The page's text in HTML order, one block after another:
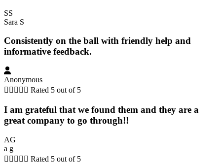
SS
Sara S
Consistently on the ball with friendly help and
informative feedback.
Anonymous
     Rated 5 out of 5
I am grateful that we found them and they are a
great company to go through!!
AG
a g
     Rated 5 out of 5